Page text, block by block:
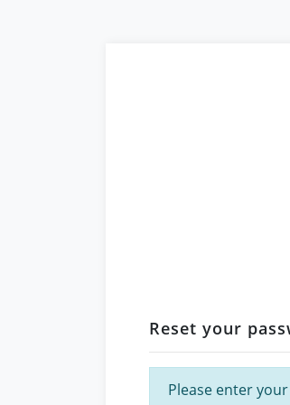
Reset your
Please enter